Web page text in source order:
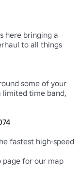
here bringing a
to all things
some of your
limited time band,
fastest high-speed
page for our map